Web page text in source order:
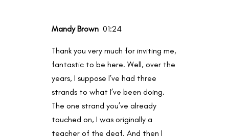
Mandy Brown 01:24
Thank you very much for inviting me,
fantastic to be here. Well, over the
years, I suppose I’ve had three
strands to what I’ve been doing.
The one strand you’ve already
touched on, I was originally a
teacher of the deaf. And then I